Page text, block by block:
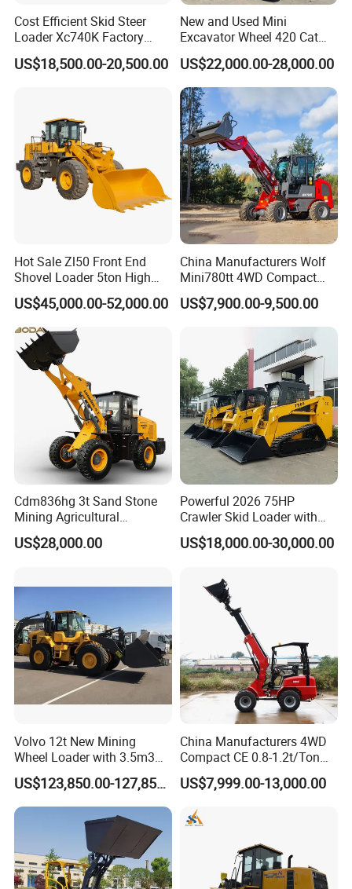
Cost Efficient Skid Steer
Loader Xc740K Factory
Direct Supply Digger
US$18,500.00-20,500.00
New and Used Mini
Excavator Wheel 420 Cat
416 420f 420e 430 Second
Hand Jcb 3cx 4cx 4WD
Bobcat Towable Backhoe
Loader
US$22,000.00-28,000.00
Hot Sale Zl50 Front End
Shovel Loader 5ton High
Quality Wheel Loader
US$45,000.00-52,000.00
China Manufacturers Wolf
Mini780tt 4WD Compact
with CE 0.8-1t/Ton Small
Telescopic Mini Wheel
Farm/Construction/Garden
US$7,900.00-9,500.00
Cdm836hg 3t Sand Stone
Mining Agricultural
Compact Hydraulic Front
Small Wheel Loader
US$28,000.00
Powerful 2026 75HP
Crawler Skid Loader with
Kohler Engine
US$18,000.00-30,000.00
Volvo 12t New Mining
Wheel Loader with 3.5m3
Bucket L120gz L120h
US$123,850.00-127,850.00
China Manufacturers 4WD
Compact CE 0.8-1.2t/Ton
Farm/Construction/Garden
Telescopic Mini Loader
US$7,999.00-13,000.00